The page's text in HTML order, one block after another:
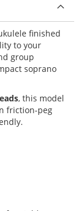
finished
to your
group
soprano
, this model
friction-peg